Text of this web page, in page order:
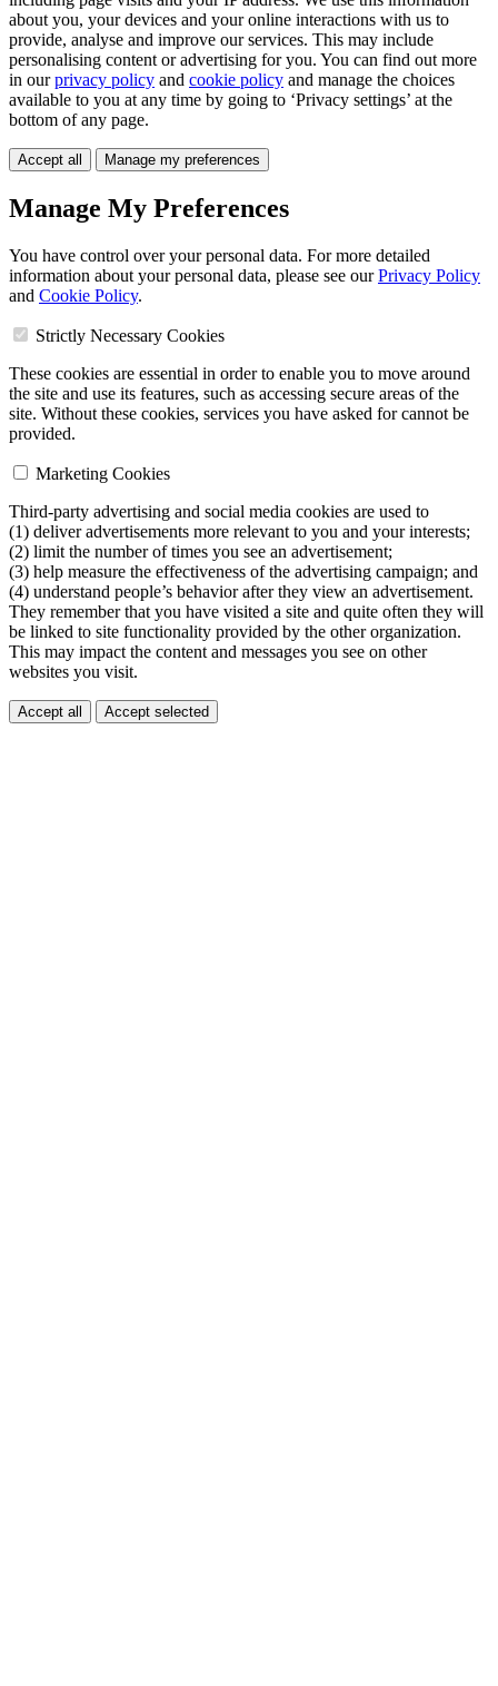
about you, your devices and your online interactions with us to
provide, analyse and improve our services. This may include
personalising content or advertising for you. You can find out more
in ourprivacy policy and cookie policy and manage the choices
available to you at any time by going to ‘Privacy settings’ at the
bottom of any page.
Accept all Manage my preferences
Manage My Preferences
You have control over your personal data. For more detailed
information about your personal data, please see ourPrivacy Policy
and Cookie Policy.
Strictly Necessary Cookies
These cookies are essential in order to enable you to move around
the site and use its features, such as accessing secure areas of the
site. Without these cookies, services you have asked for cannot be
provided.
Marketing Cookies
Third-party advertising and social media cookies are used to
(1) deliver advertisements more relevant to you and your interests;
(2) limit the number of times you see an advertisement;
(3) help measure the effectiveness of the advertising campaign; and
(4) understand people’s behavior after they view an advertisement.
They remember that you have visited a site and quite often they will
be linked to site functionality provided by the other organization.
This may impact the content and messages you see on other
websites you visit.
Accept all Accept selected